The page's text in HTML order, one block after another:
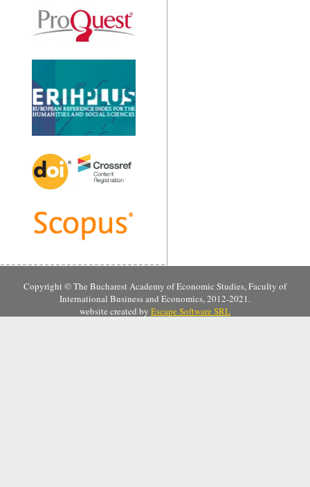
Copyright © The Bucharest Academy of Economic Studies, Faculty of
International Business and Economics, 2012-2021.
website created by Escape Software SRL